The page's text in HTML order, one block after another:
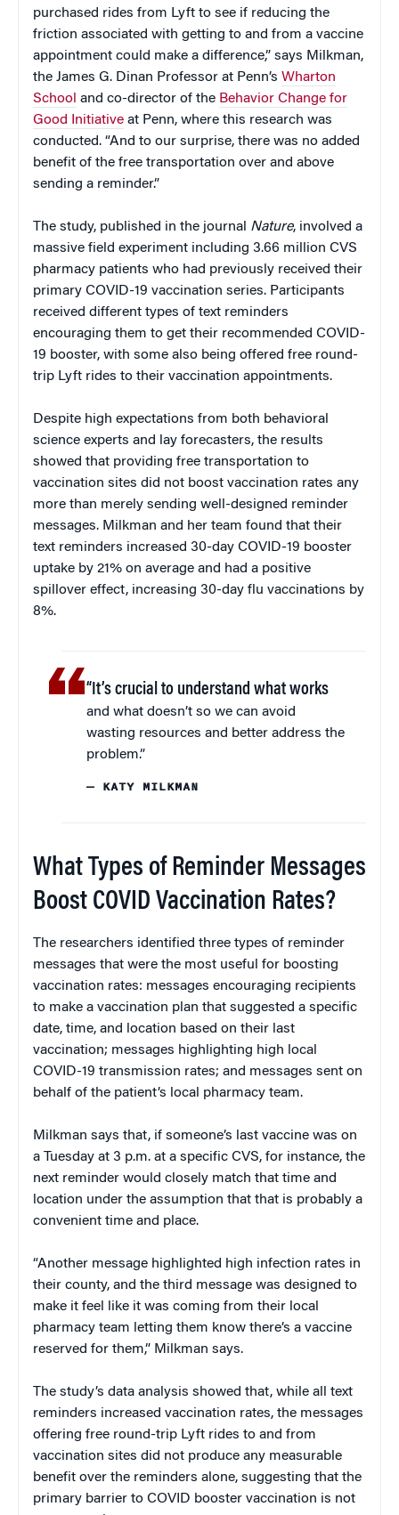
purchased rides from Lyft to see if reducing the
friction associated with getting to and from a vaccine
appointment could make a difference,” says Milkman,
the James G. Dinan Professor at Penn’s Wharton
School and co-director of the Behavior Change for
Good Initiative at Penn, where this research was
conducted. “And to our surprise, there was no added
benefit of the free transportation over and above
sending a reminder.”
The study, published in the journal Nature, involved a
massive field experiment including 3.66 million CVS
pharmacy patients who had previously received their
primary COVID-19 vaccination series. Participants
received different types of text reminders
encouraging them to get their recommended COVID-
19 booster, with some also being offered free round-
trip Lyft rides to their vaccination appointments.
Despite high expectations from both behavioral
science experts and lay forecasters, the results
showed that providing free transportation to
vaccination sites did not boost vaccination rates any
more than merely sending well-designed reminder
messages. Milkman and her team found that their
text reminders increased 30-day COVID-19 booster
uptake by 21% on average and had a positive
spillover effect, increasing 30-day flu vaccinations by
8%.
“It’s crucial to understand what works
and what doesn’t so we can avoid
wasting resources and better address the
problem.”
— KATY MILKMAN
What Types of Reminder Messages
Boost COVID Vaccination Rates?
The researchers identified three types of reminder
messages that were the most useful for boosting
vaccination rates: messages encouraging recipients
to make a vaccination plan that suggested a specific
date, time, and location based on their last
vaccination; messages highlighting high local
COVID-19 transmission rates; and messages sent on
behalf of the patient’s local pharmacy team.
Milkman says that, if someone’s last vaccine was on
a Tuesday at 3 p.m. at a specific CVS, for instance, the
next reminder would closely match that time and
location under the assumption that that is probably a
convenient time and place.
“Another message highlighted high infection rates in
their county, and the third message was designed to
make it feel like it was coming from their local
pharmacy team letting them know there’s a vaccine
reserved for them,” Milkman says.
The study’s data analysis showed that, while all text
reminders increased vaccination rates, the messages
offering free round-trip Lyft rides to and from
vaccination sites did not produce any measurable
benefit over the reminders alone, suggesting that the
primary barrier to COVID booster vaccination is not